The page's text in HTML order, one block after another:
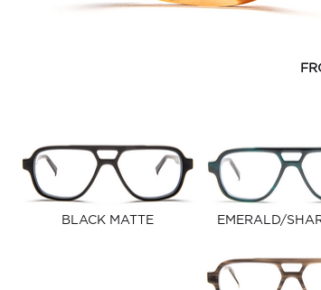
BLACK MATTE EMERALD/